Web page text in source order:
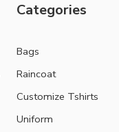
Categories
Bags
Raincoat
Customize Tshirts
Uniform